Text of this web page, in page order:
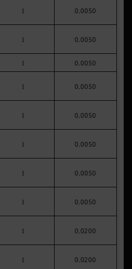
1 0.0050
1 0.0050
1 0.0050
1 0.0050
1 0.0050
1 0.0050
1 0.0050
1 0.0050
1 0.0200
1 0.0200